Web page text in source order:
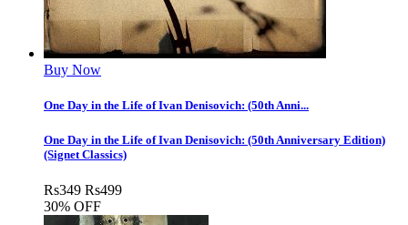
Buy Now
One Day in the Life of Ivan Denisovich: (50th Anni...
One Day in the Life of Ivan Denisovich: (50th Anniversary Edition)
(Signet Classics)
Rs349 Rs499
30% OFF